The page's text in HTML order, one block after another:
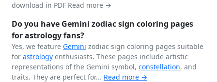
download in PDF Read more →
Do you have Gemini zodiac sign coloring pages
for astrology fans?
Yes, we feature Gemini zodiac sign coloring pages suitable
for astrology enthusiasts. These pages include artistic
representations of the Gemini symbol, constellation, and
traits. They are perfect for... Read more →